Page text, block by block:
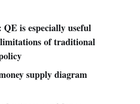
is especially useful
of traditional
supply diagram